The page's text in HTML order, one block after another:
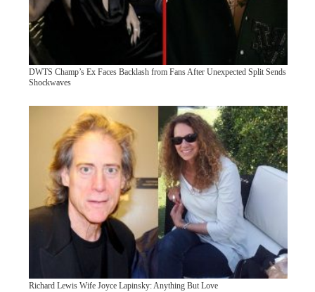
DWTS Champ’s Ex Faces Backlash from Fans After Unexpected Split Sends
Shockwaves
Richard Lewis Wife Joyce Lapinsky: Anything But Love